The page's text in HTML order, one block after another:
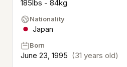
185lbs - 84kg
Nationality
Japan
Born
June 23, 1995 (31 years old)